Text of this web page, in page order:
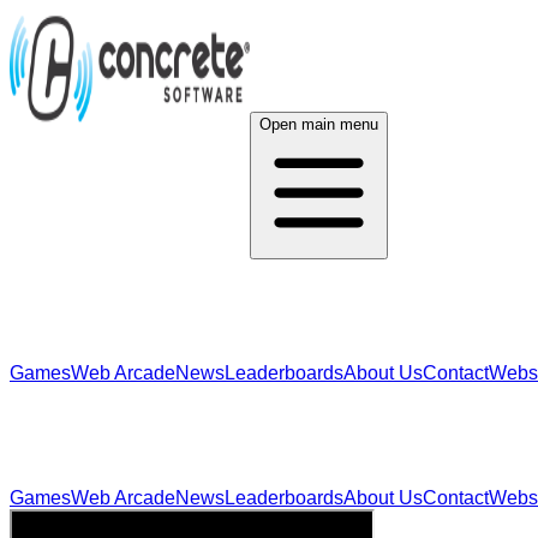
Open main menu
GamesWeb ArcadeNewsLeaderboardsAbout UsContact
GamesWeb ArcadeNewsLeaderboardsAbout UsContact